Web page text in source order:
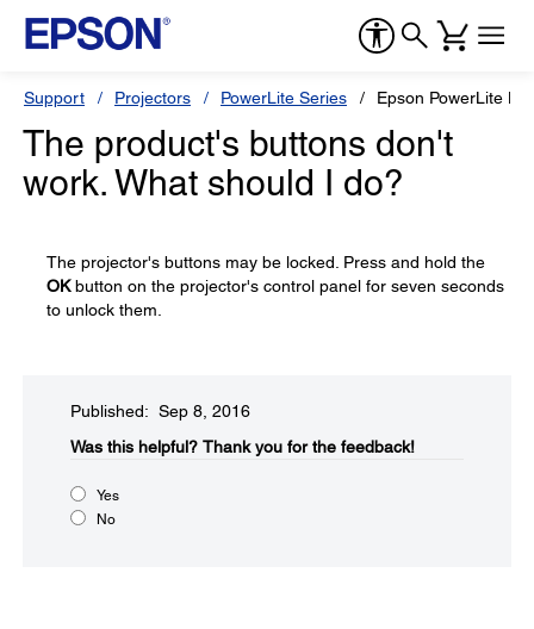
Support Projectors PowerLite Series Epson PowerLite
The product's buttons don't
work. What should I do?
The projector's buttons may be locked. Press and hold the
OKbutton on the projector's control panel for seven seconds
to unlock them.
Published: Sep 8, 2016
Was this helpful?​ Thank you for the feedback!
Yes
No